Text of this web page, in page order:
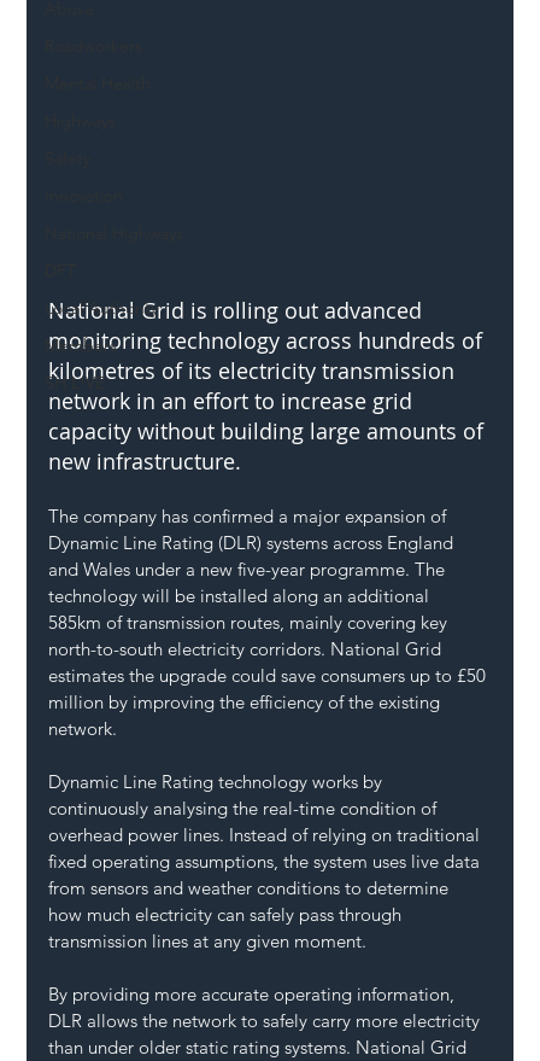
Local Authority
Members
SH L!VE
National Grid is rolling out advanced
monitoring technology across hundreds of
kilometres of its electricity transmission
network in an effort to increase grid
capacity without building large amounts of
new infrastructure.
The company has confirmed a major expansion of
Dynamic Line Rating (DLR) systems across England
and Wales under a new five-year programme. The
technology will be installed along an additional
585km of transmission routes, mainly covering key
north-to-south electricity corridors. National Grid
estimates the upgrade could save consumers up to £50
million by improving the efficiency of the existing
network.
Dynamic Line Rating technology works by
continuously analysing the real-time condition of
overhead power lines. Instead of relying on traditional
fixed operating assumptions, the system uses live data
from sensors and weather conditions to determine
how much electricity can safely pass through
transmission lines at any given moment.
By providing more accurate operating information,
DLR allows the network to safely carry more electricity
than under older static rating systems. National Grid